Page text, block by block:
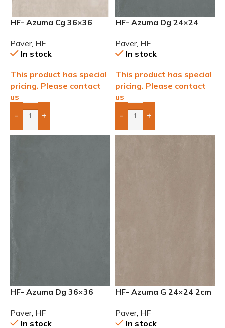
HF- Azuma Cg 36×36
Paver, HF
In stock
This product has special
pricing. Please contact
us
- +
Add Boxes To Quote
HF- Azuma Dg 24×24
Paver, HF
In stock
This product has special
pricing. Please contact
us
- +
Add Boxes To Quote
HF- Azuma Dg 36×36
Paver, HF
In stock
HF- Azuma G 24×24 2cm
Paver, HF
In stock